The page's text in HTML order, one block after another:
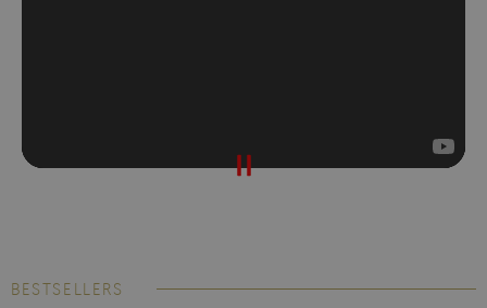
BESTSELLERS